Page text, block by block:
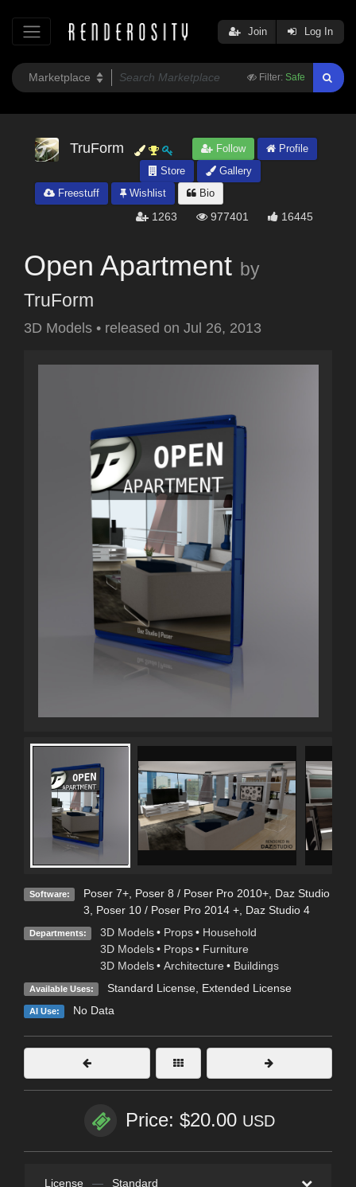
Filter: Safe
Join Log In
TruForm Follow
Profile
Store
Gallery
Freestuff
Wishlist Bio
1263 977401 16445
Open Apartment by
TruForm
3D Models • released on Jul 26, 2013
Software: Poser 7+, Poser 8 / Poser Pro 2010+, Daz Studio
3, Poser 10 / Poser Pro 2014 +, Daz Studio 4
Departments: 3D Models • Props • Household
3D Models • Props • Furniture
3D Models • Architecture • Buildings
Available Uses: Standard License, Extended License
AI Use: No Data
Price: $20.00 USD
License — Standard